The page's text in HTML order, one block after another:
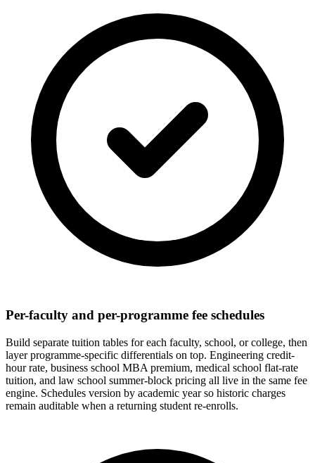
Per-faculty and per-programme fee schedules
Build separate tuition tables for each faculty, school, or college, then
layer programme-specific differentials on top. Engineering credit-
hour rate, business school MBA premium, medical school flat-rate
tuition, and law school summer-block pricing all live in the same fee
engine. Schedules version by academic year so historic charges
remain auditable when a returning student re-enrolls.